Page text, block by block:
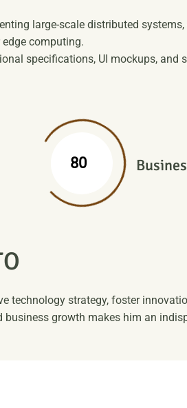
large-scale distributed
computing.
specifications, UI mockups,
80%
O
technology strategy, foster
growth makes him an